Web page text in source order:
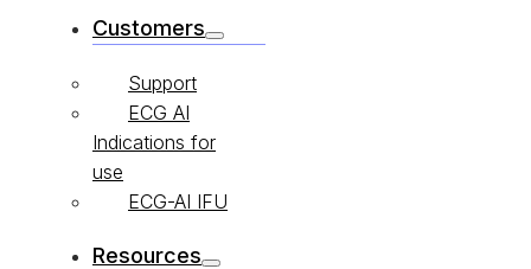
Customers
Support
ECG AI
Indications for
use
ECG-AI IFU
Resources